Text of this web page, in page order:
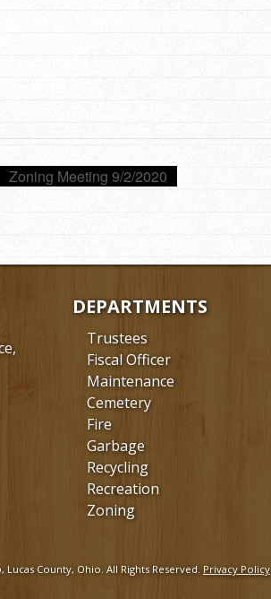
Zoning Meeting 9/2/2020
DEPARTMENTS
Trustees
Fiscal Officer
Maintenance
Cemetery
Fire
Garbage
Recycling
Recreation
Zoning
County, Ohio. All Rights Reserved. Privacy Policy